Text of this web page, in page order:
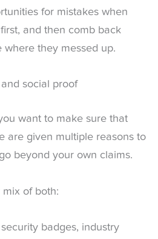
for mistakes when
and then comb back
they messed up.
social proof
want to make sure that
are given multiple reasons to
beyond your own claims.
mix of both:
badges, industry